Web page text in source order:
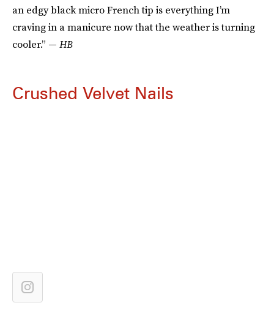
an edgy black micro French tip is everything I’m
craving in a manicure now that the weather is turning
cooler.” — HB
Crushed Velvet Nails